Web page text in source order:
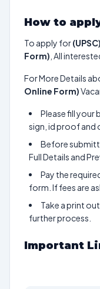
How to
To apply for
Form) , All
For More Details
Online Form)
Please fill your
sign, id proof and
Before
Full Details and
Pay the
form. If fees are
Take a print
further process.
Important